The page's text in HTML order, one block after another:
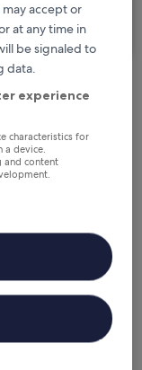
change
you stay
Aug - 30 Aug
accept or
at any time in
be signaled to
data.
experience
characteristics for
a device.
and content